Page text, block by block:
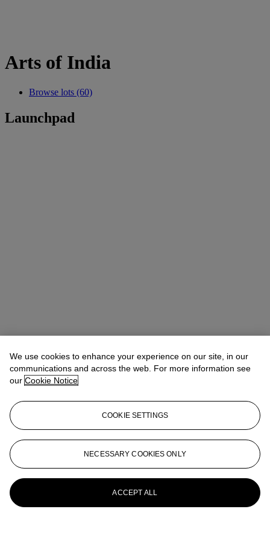
Arts of India
Browse lots (60)
Launchpad
We use cookies to enhance your experience on our site, in our
communications and across the web. For more information see
our Cookie Notice
COOKIE SETTINGS
NECESSARY COOKIES ONLY
ACCEPT ALL